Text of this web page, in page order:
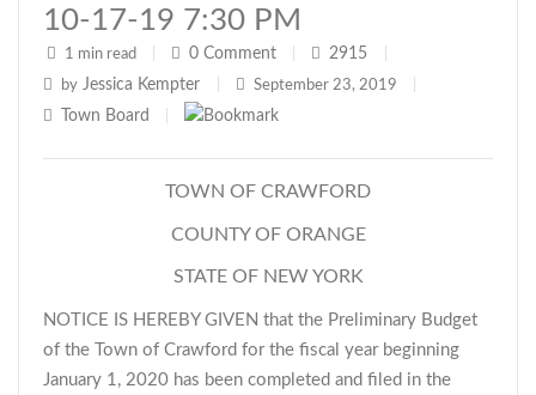
10-17-19 7:30 PM
1 min read 0 Comment 2915
by Jessica Kempter September 23, 2019
Town Board
TOWN OF CRAWFORD
COUNTY OF ORANGE
STATE OF NEW YORK
NOTICE IS HEREBY GIVEN that the Preliminary Budget
of the Town of Crawford for the fiscal year beginning
January 1, 2020 has been completed and filed in the